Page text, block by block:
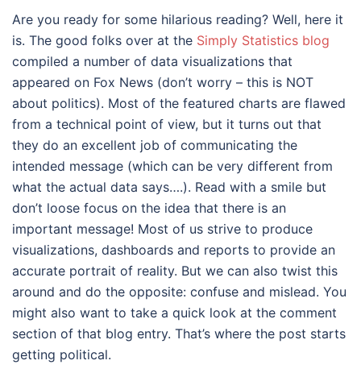
Are you ready for some hilarious reading? Well, here it
is. The good folks over at the Simply Statistics blog
compiled a number of data visualizations that
appeared on Fox News (don’t worry – this is NOT
about politics). Most of the featured charts are flawed
from a technical point of view, but it turns out that
they do an excellent job of communicating the
intended message (which can be very different from
what the actual data says….). Read with a smile but
don’t loose focus on the idea that there is an
important message! Most of us strive to produce
visualizations, dashboards and reports to provide an
accurate portrait of reality. But we can also twist this
around and do the opposite: confuse and mislead. You
might also want to take a quick look at the comment
section of that blog entry. That’s where the post starts
getting political.